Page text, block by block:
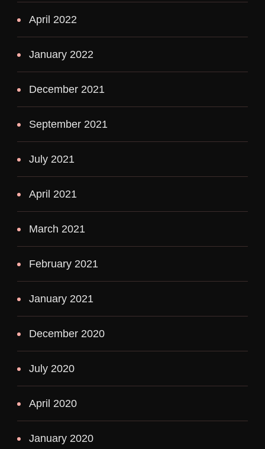
April 2022
January 2022
December 2021
September 2021
July 2021
April 2021
March 2021
February 2021
January 2021
December 2020
July 2020
April 2020
January 2020